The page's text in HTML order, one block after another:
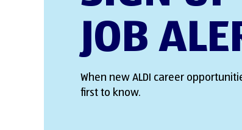
JOB
When new ALDI career
first to know.